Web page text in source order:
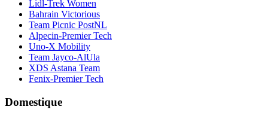
Lidl-Trek Women
Bahrain Victorious
Team Picnic PostNL
Alpecin-Premier Tech
Uno-X Mobility
Team Jayco-AlUla
XDS Astana Team
Fenix-Premier Tech
Domestique